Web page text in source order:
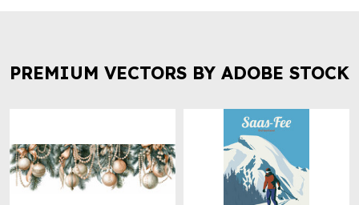
PREMIUM VECTORS BY ADOBE STOCK